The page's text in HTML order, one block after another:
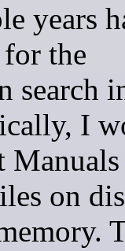
years
the
search
I
on